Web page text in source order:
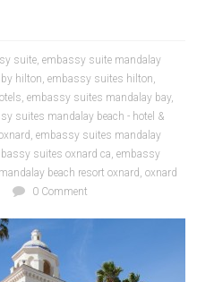
suite,embassy suite mandalay
hilton,embassy suites hilton,
,embassy suites mandalay bay,
suites mandalay beach - hotel &
,embassy suites mandalay
suites oxnard ca,embassy
mandalay beach resort oxnard ,oxnard
0 Comment